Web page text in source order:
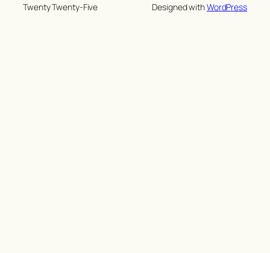
Twenty Twenty-Five Designed withWordPress